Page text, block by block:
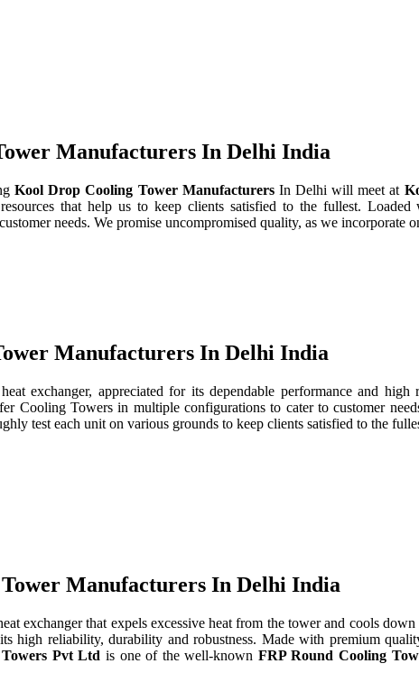
Manufacturers In Delhi India
Kool Drop Cooling Tower ManufacturersIn Delhi will meet at
that help us to keep clients satisfied to the fullest.
needs. We promise uncompromised quality, as we incorporate
Manufacturers In Delhi India
exchanger, appreciated for its dependable performance and
Cooling Towers in multiple configurations to cater to customer
test each unit on various grounds to keep clients satisfied to the
Manufacturers In Delhi India
exchanger that expels excessive heat from the tower and cools
high reliability, durability and robustness. Made with premium
Pvt Ltd is one of the well-known FRP Round Cooling